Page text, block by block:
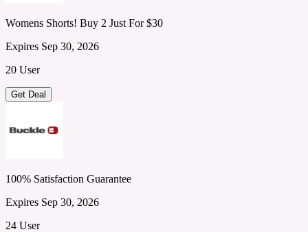
Womens Shorts! Buy 2 Just For $30
Expires Sep 30, 2026
20 User
Get Deal
100% Satisfaction Guarantee
Expires Sep 30, 2026
24 User